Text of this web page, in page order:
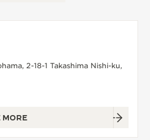
2-18-1 Takashima Nishi-ku,
MORE